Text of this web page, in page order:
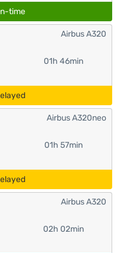
time
01h 46min
Airbus A320
01h 57min
Airbus A320neo
02h 02min
Airbus A320